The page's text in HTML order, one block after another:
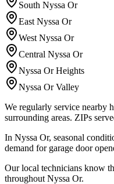
South Nyssa Or
East Nyssa Or
West Nyssa Or
Central Nyssa Or
Nyssa Or Heights
Nyssa Or Valley
We regularly service nearby
surrounding areas. ZIPs
In Nyssa Or, seasonal
demand for garage door
Our local technicians know
throughout Nyssa Or.